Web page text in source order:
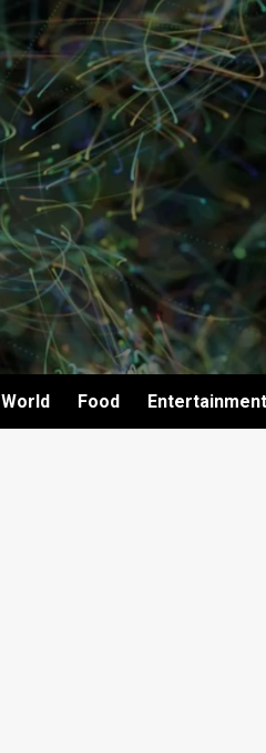
World Food Entertainment